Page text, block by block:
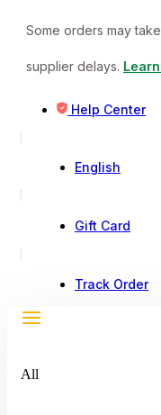
Some orders may
supplier delays.
Help Center
English
Gift Card
Track Order
All